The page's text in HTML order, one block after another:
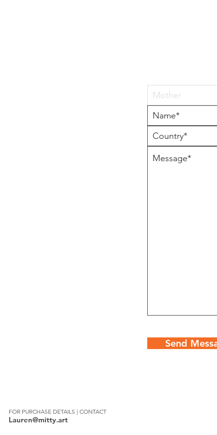
Send
FOR PURCHASE DETAILS | CONTACT
Lauren@mitty.art